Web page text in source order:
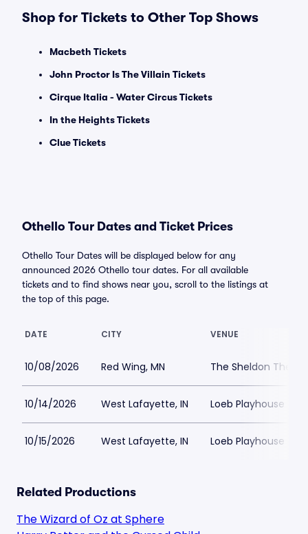
Shop for Tickets to Other Top Shows
Macbeth Tickets
John Proctor Is The Villain Tickets
Cirque Italia - Water Circus Tickets
In the Heights Tickets
Clue Tickets
Othello Tour Dates and Ticket Prices
Othello Tour Dates will be displayed below for any
announced 2026 Othello tour dates. For all available
tickets and to find shows near you, scroll to the listings at
the top of this page.
DATE CITY VENUE
10/08/2026 Red Wing, MN The Sheldon
10/14/2026 West Lafayette, IN Loeb Playhouse
10/15/2026 West Lafayette, IN Loeb Playhouse
Related Productions
The Wizard of Oz at Sphere